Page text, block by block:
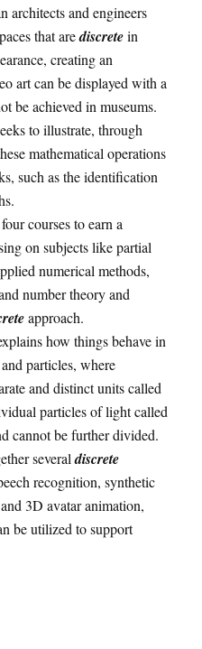
architects and engineers
that arediscretein
creating an
art can be displayed with a
be achieved in museums.
to illustrate, through
mathematical operations
such as the identification
courses to earn a
on subjects like partial
numerical methods,
number theory and
approach.
how things behave in
particles, where
and distinct units called
particles of light called
cannot be further divided.
severaldiscrete
recognition, synthetic
3D avatar animation,
be utilized to support